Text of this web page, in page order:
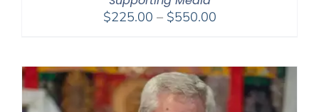
$225.00 – $550.00Price
through
$550.00